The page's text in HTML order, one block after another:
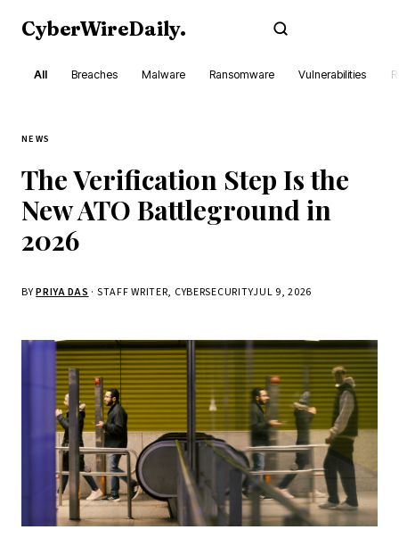
CyberWireDaily.
All Breaches Malware Ransomware Vulnerabilities
NEWS
The Verification Step Is the
New ATO Battleground in
2026
BYPRIYA DAS · STAFF WRITER, CYBERSECURITYJUL 9, 2026